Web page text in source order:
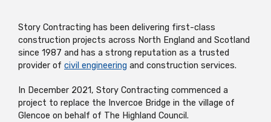
Story Contracting has been delivering first-class
construction projects across North England and Scotland
since 1987 and has a strong reputation as a trusted
provider of civil engineering and construction services.
In December 2021, Story Contracting commenced a
project to replace the Invercoe Bridge in the village of
Glencoe on behalf of The Highland Council.